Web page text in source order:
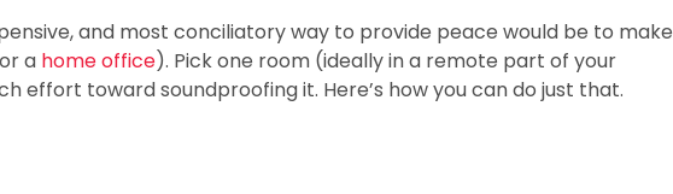
and most conciliatory way to provide peace would be to make
a home office). Pick one room (ideally in a remote part of your
effort toward soundproofing it. Here’s how you can do just that.